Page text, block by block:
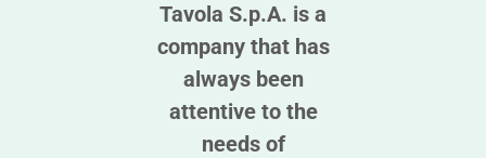
Tavola S.p.A. is a
company that has
always been
attentive to the
needs of